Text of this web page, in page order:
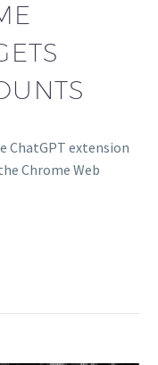
ChatGPT extension
Chrome Web